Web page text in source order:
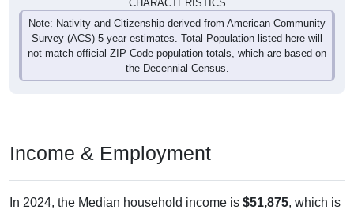
CHARACTERISTICS
Note: Nativity and Citizenship derived from American Community
Survey (ACS) 5-year estimates. Total Population listed here will
not match official ZIP Code population totals, which are based on
the Decennial Census.
Income & Employment
In 2024, the Median household income is $51,875, which is